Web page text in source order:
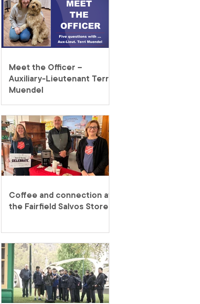
Meet the Officer –
Auxiliary-Lieutenant Terri
Muendel
Coffee and connection at
the Fairfield Salvos Store